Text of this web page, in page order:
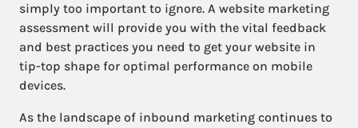
simply too important to ignore. A website marketing
assessment will provide you with the vital feedback
and best practices you need to get your website in
tip-top shape for optimal performance on mobile
devices.
As the landscape of inbound marketing continues to